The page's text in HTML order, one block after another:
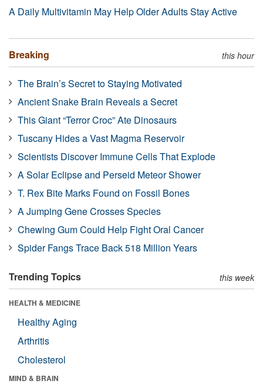
A Daily Multivitamin May Help Older Adults Stay Active
Breaking this hour
The Brain’s Secret to Staying Motivated
Ancient Snake Brain Reveals a Secret
This Giant “Terror Croc” Ate Dinosaurs
Tuscany Hides a Vast Magma Reservoir
Scientists Discover Immune Cells That Explode
A Solar Eclipse and Perseid Meteor Shower
T. Rex Bite Marks Found on Fossil Bones
A Jumping Gene Crosses Species
Chewing Gum Could Help Fight Oral Cancer
Spider Fangs Trace Back 518 Million Years
Trending Topics this week
HEALTH & MEDICINE
Healthy Aging
Arthritis
Cholesterol
MIND & BRAIN